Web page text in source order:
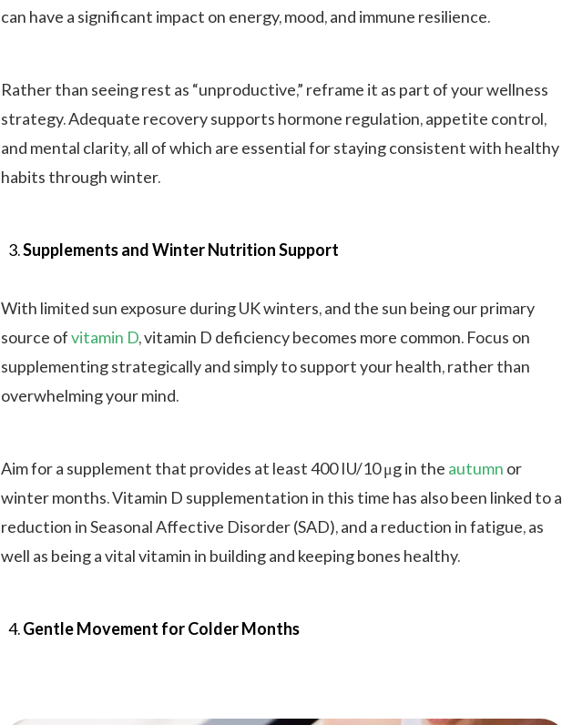
can have a significant impact on energy, mood, and immune resilience.
Rather than seeing rest as “unproductive,” reframe it as part of your wellness
strategy. Adequate recovery supports hormone regulation, appetite control,
and mental clarity, all of which are essential for staying consistent with healthy
habits through winter.
Supplements and Winter Nutrition Support
With limited sun exposure during UK winters, and the sun being our primary
source ofvitamin D, vitamin D deficiency becomes more common. Focus on
supplementing strategically and simply to support your health, rather than
overwhelming your mind.
Aim for a supplement that provides at least 400 IU/10 μg in the autumn or
winter months. Vitamin D supplementation in this time has also been linked to a
reduction in Seasonal Affective Disorder (SAD), and a reduction in fatigue, as
well as being a vital vitamin in building and keeping bones healthy.
Gentle Movement for Colder Months